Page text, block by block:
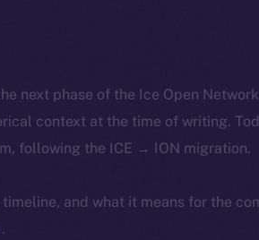
next phase of the Ice Open
context at the time of writing.
following the ICE → ION migration.
and what it means for the
.